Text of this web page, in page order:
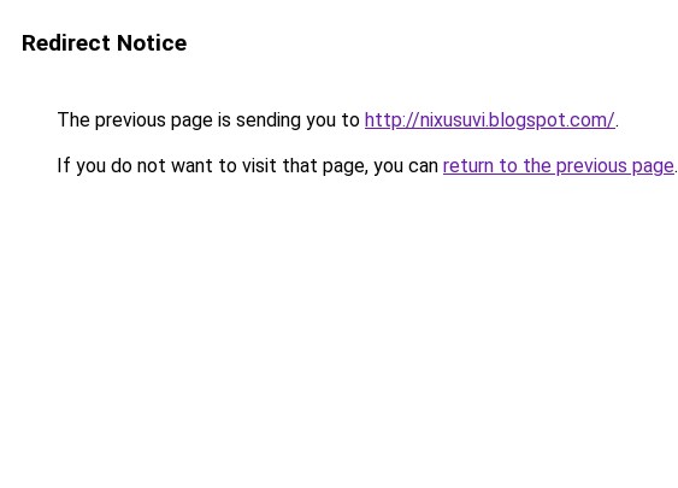
Redirect Notice
The previous page is sending you to http://nixusuvi.blogspot.com/.
If you do not want to visit that page, you can return to the previous page.